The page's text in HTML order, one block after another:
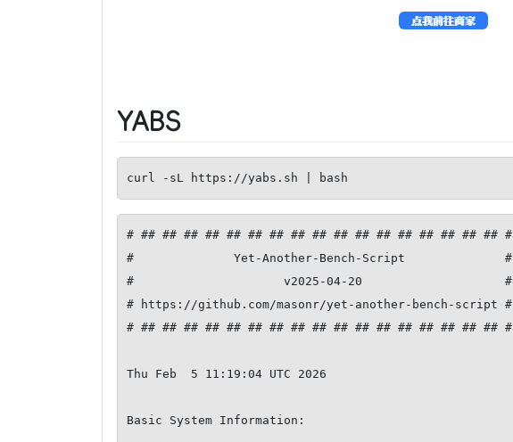
YABS
curl -sL https://yabs.sh | bash
# ## ## ## ## ## ## ## ## ## ## ## ## ## ## ## ## ## #
#              Yet-Another-Bench-Script              #
#                     v2025-04-20                    #
# https://github.com/masonr/yet-another-bench-script #
# ## ## ## ## ## ## ## ## ## ## ## ## ## ## ## ## ## #
Thu Feb  5 11:19:04 UTC 2026
Basic System Information: